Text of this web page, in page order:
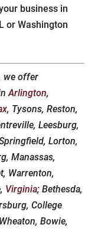
business in
or Washington
we offer
Arlington,
, Tysons, Reston,
Leesburg,
Lorton,
Manassas,
Warrenton,
Virginia; Bethesda,
College
Bowie,